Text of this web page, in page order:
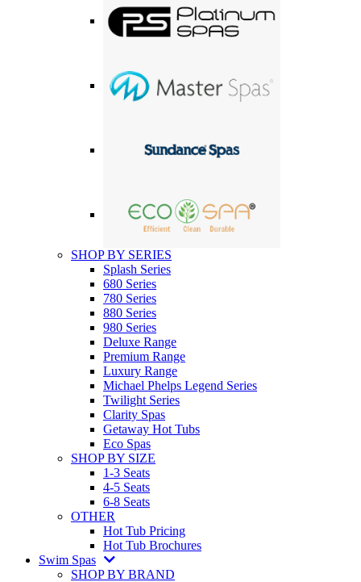
SHOP BY SERIES
Splash Series
680 Series
780 Series
880 Series
980 Series
Deluxe Range
Premium Range
Luxury Range
Michael Phelps Legend Series
Twilight Series
Clarity Spas
Getaway Hot Tubs
Eco Spas
SHOP BY SIZE
1-3 Seats
4-5 Seats
6-8 Seats
OTHER
Hot Tub Pricing
Hot Tub Brochures
Swim Spas
SHOP BY BRAND